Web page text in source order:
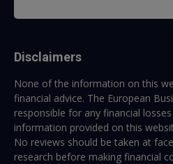
Disclaimers
None of the information on this
financial advice. The European
responsible for any financial
information provided on this
No reviews should be taken at
research before making financial